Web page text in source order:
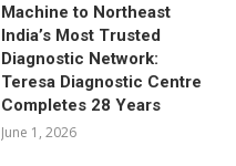
Machine to Northeast
India’s Most Trusted
Diagnostic Network:
Teresa Diagnostic Centre
Completes 28 Years
June 1, 2026